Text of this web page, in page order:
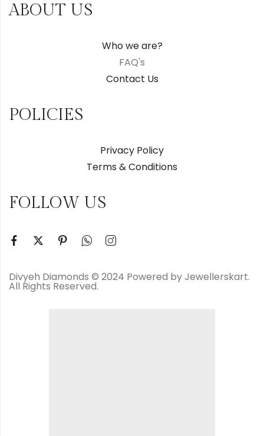
ABOUT US
Who we are?
FAQ's
Contact Us
POLICIES
Privacy Policy
Terms & Conditions
FOLLOW US
Divyeh Diamonds © 2024 Powered by Jewellerskart.
All Rights Reserved.